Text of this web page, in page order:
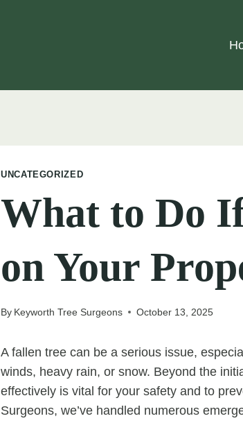
UNCATEGORIZED
What to Do
on Your
By Keyworth Tree Surgeons October 13, 2025
A fallen tree can be a serious issue,
winds, heavy rain, or snow. Beyond the
effectively is vital for your safety and to
Surgeons, we’ve handled numerous